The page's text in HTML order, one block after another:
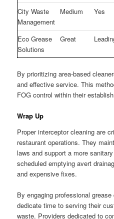
City Waste
Management
Medium Yes
Eco Grease
Solutions
Great
By prioritizing area-based
and effective service. This
FOG control within their
Wrap Up
Proper interceptor cleaning are
restaurant operations. They
laws and support a more
scheduled emptying avert
and expensive fixes.
By engaging professional
dedicate time to serving their
waste. Providers dedicated to